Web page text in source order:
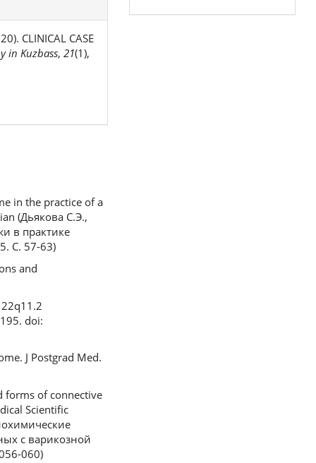
CLINICAL CASE
in Kuzbass, 21(1),
in the practice of a
(Дьякова С.Э.,
в практике
С. 57-63)
and
doi:
J Postgrad Med.
forms of connective
Scientific
с варикозной
060)